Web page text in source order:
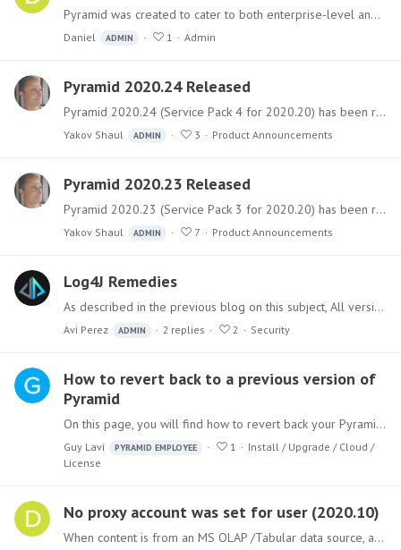
Pyramid was created to cater to both enterprise-level and individual users. As a result, it can be divided among several servers, generating various logs that aid in analyzing the system.…
Daniel ADMIN 1 Admin
Pyramid 2020.24 Released
Pyramid 2020.24 (Service Pack 4 for 2020.20) has been released. It includes a sizable collection of fixes for bugs and issues and some behavioral adjustments.…
Yakov Shaul ADMIN 3 Product Announcements
Pyramid 2020.23 Released
Pyramid 2020.23 (Service Pack 3 for 2020.20) has been released. It includes a sizable collection of fixes for bugs and issues and several new features.…
Yakov Shaul ADMIN 7 Product Announcements
Log4J Remedies
As described in the previous blog on this subject, All versions of Pyramid do not contain the Log4J component with the critical vulnerability. However,…
Avi Perez ADMIN 2 replies 2 Security
How to revert back to a previous version of
Pyramid
On this page, you will find how to revert back your Pyramid version to a previous one. Pre-requisites: A backup of the Pyramid repository from the version you wish to revert back to.…
Guy Lavi PYRAMID EMPLOYEE 1
Install / Upgrade / Cloud /
License
No proxy account was set for user (2020.10)
When content is from an MS OLAP /Tabular data source, after upgrading to Pyramid 2020.10 RTM the following message is shown when opening some content for the master user:…